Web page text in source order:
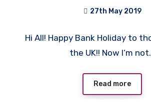
27th May 2019
Comments
Hi All! Happy Bank Holiday to
the UK!! Now I’m
Read more